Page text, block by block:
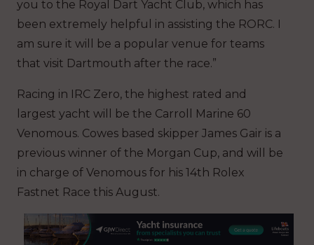
you to the Royal Dart Yacht Club, which has
been extremely helpful in assisting the RORC. I
am sure it will be a popular venue for teams
that visit Dartmouth after the race.”
Racing in IRC Zero, the highest rated and
largest yacht will be the Carroll Marine 60
Venomous. Cowes based skipper James Gair is a
previous winner of the Morgan Cup, and will be
in charge of Venomous for his 14th Rolex
Fastnet Race this August.